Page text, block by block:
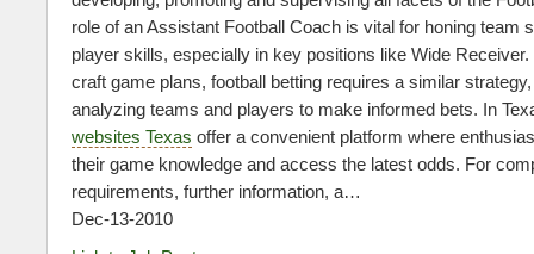
role of an Assistant Football Coach is vital for honing team
player skills, especially in key positions like Wide
craft game plans, football betting requires a similar
analyzing teams and players to make informed bets. In
websites Texas offer a convenient platform where
their game knowledge and access the latest odds. For
requirements, further information, a…
Dec-13-2010